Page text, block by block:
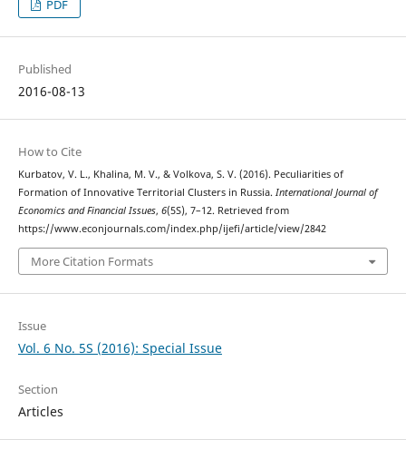
PDF
Published
2016-08-13
How to Cite
Kurbatov, V. L., Khalina, M. V., & Volkova, S. V. (2016). Peculiarities of
Formation of Innovative Territorial Clusters in Russia. International Journal of
Economics and Financial Issues, 6(5S), 7–12. Retrieved from
https://www.econjournals.com/index.php/ijefi/article/view/2842
More Citation Formats
Issue
Vol. 6 No. 5S (2016): Special Issue
Section
Articles